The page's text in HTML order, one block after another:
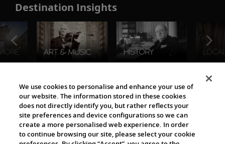
Destination Insights
The Viking World
We use cookies to personalise and enhance your use of
our website. The information stored in these cookies
does not directly identify you, but rather reflects your
site preferences and device configurations so we can
create a more personalised web experience. In order
to continue browsing our site, please select your cookie